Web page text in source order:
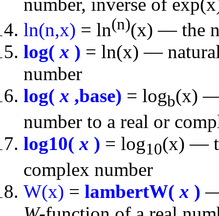
number, inverse of
ln(n,x) = ln(n)(x) — the
log(x ) = ln(x) —
number
log(x ,base) = logb(x) —
number to a real or
log10(x ) = log10(x) —
complex number
W(x) = lambertW(x )